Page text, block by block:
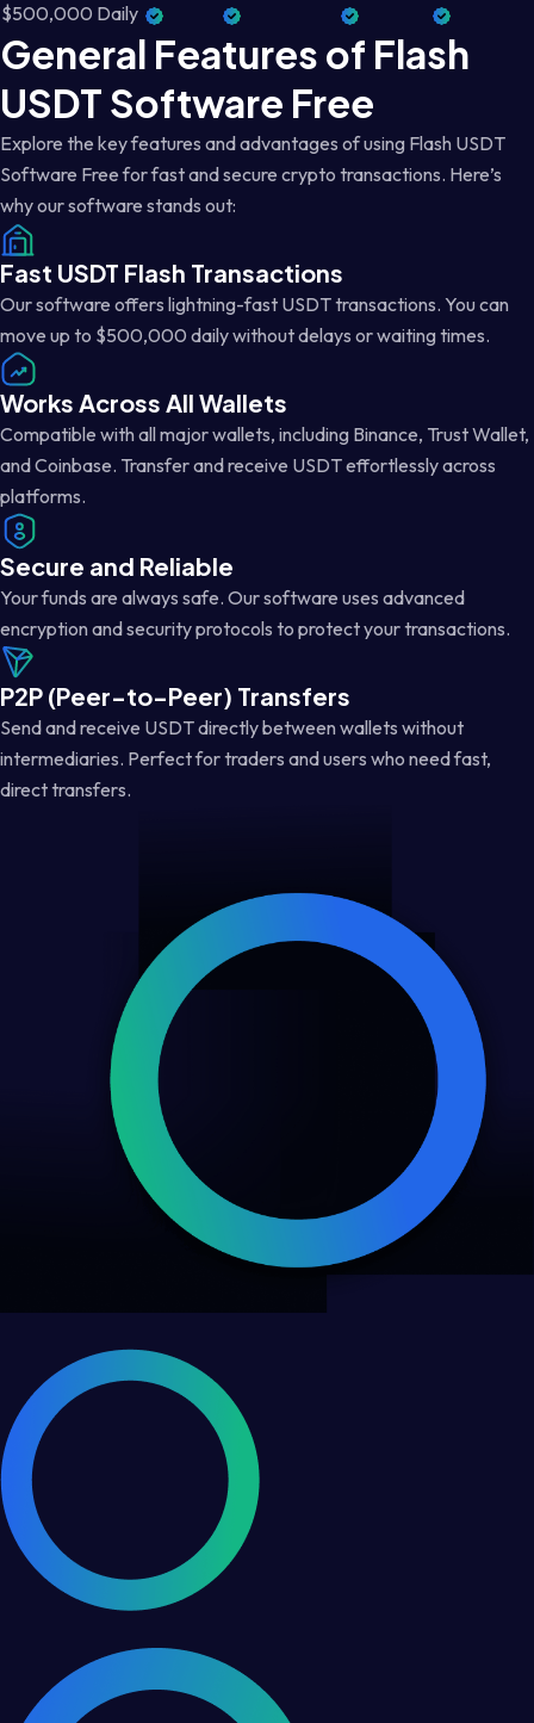
$500,000 Daily
General Features of Flash
USDT Software Free
Explore the key features and advantages of using Flash USDT
Software Free for fast and secure crypto transactions. Here’s
why our software stands out:
Fast USDT Flash Transactions
Our software offers lightning-fast USDT transactions. You can
move up to $500,000 daily without delays or waiting times.
Works Across All Wallets
Compatible with all major wallets, including Binance, Trust Wallet,
and Coinbase. Transfer and receive USDT effortlessly across
platforms.
Secure and Reliable
Your funds are always safe. Our software uses advanced
encryption and security protocols to protect your transactions.
P2P (Peer-to-Peer) Transfers
Send and receive USDT directly between wallets without
intermediaries. Perfect for traders and users who need fast,
direct transfers.